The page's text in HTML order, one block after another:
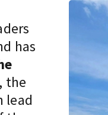
has
the
lead